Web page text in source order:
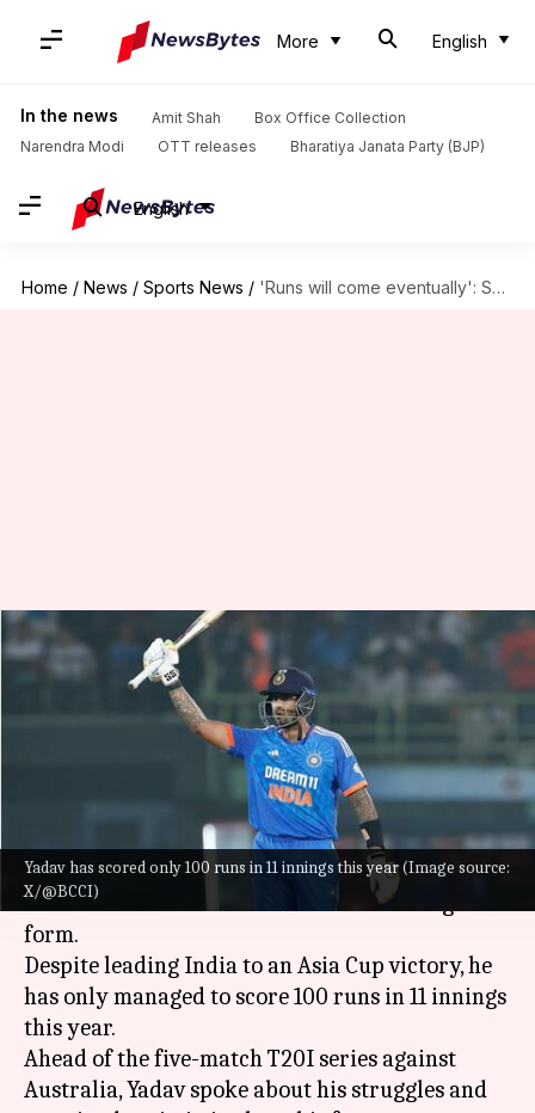
More English
In the news Amit Shah
Box Office Collection
Narendra Modi
OTT releases Bharatiya Janata Party (BJP)
English
Home / News / Sports News / 'Runs will come eventually': Suryakumar Yadav on his batting struggles
Yadav has scored only 100 runs in 11 innings this year (Image source:
X/@BCCI)
'Runs will come eventually':
Suryakumar Yadav on his
batting struggles
Oct 28, 2025 12:07 pm
India's T20I captainSuryakumar Yadavhas
addressed concerns over his recent batting
form.
Despite leading India to an Asia Cup victory, he
has only managed to score 100 runs in 11 innings
this year.
Ahead of the five-match T20I series against
Australia, Yadav spoke about his struggles and